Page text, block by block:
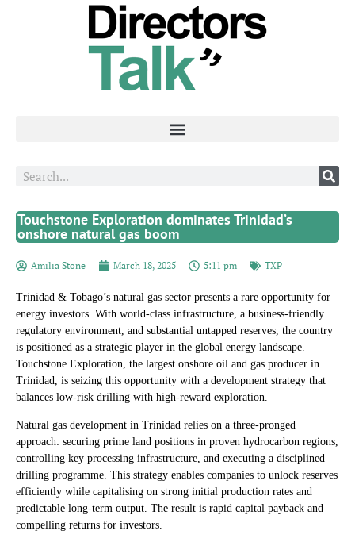
Touchstone Exploration dominates Trinidad’s
onshore natural gas boom
Amilia Stone March 18, 2025 5:11 pm TXP
Trinidad & Tobago’s natural gas sector presents a rare opportunity for
energy investors. With world-class infrastructure, a business-friendly
regulatory environment, and substantial untapped reserves, the country
is positioned as a strategic player in the global energy landscape.
Touchstone Exploration, the largest onshore oil and gas producer in
Trinidad, is seizing this opportunity with a development strategy that
balances low-risk drilling with high-reward exploration.
Natural gas development in Trinidad relies on a three-pronged
approach: securing prime land positions in proven hydrocarbon regions,
controlling key processing infrastructure, and executing a disciplined
drilling programme. This strategy enables companies to unlock reserves
efficiently while capitalising on strong initial production rates and
predictable long-term output. The result is rapid capital payback and
compelling returns for investors.